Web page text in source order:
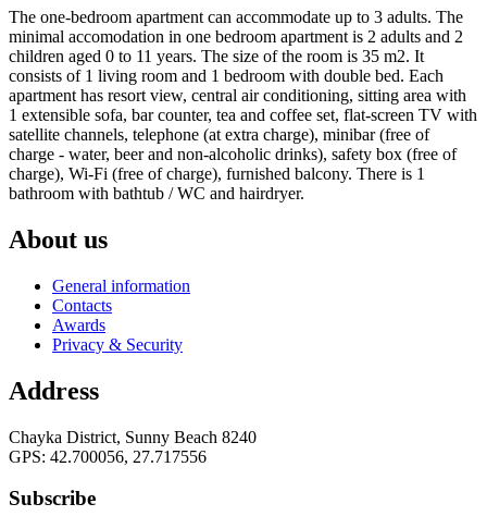
The one-bedroom apartment can accommodate up to 3 adults. The
minimal accomodation in one bedroom apartment is 2 adults and 2
children aged 0 to 11 years. The size of the room is 35 m2. It
consists of 1 living room and 1 bedroom with double bed. Each
apartment has resort view, central air conditioning, sitting area with
1 extensible sofa, bar counter, tea and coffee set, flat-screen TV with
satellite channels, telephone (at extra charge), minibar (free of
charge - water, beer and non-alcoholic drinks), safety box (free of
charge), Wi-Fi (free of charge), furnished balcony. There is 1
bathroom with bathtub / WC and hairdryer.
About us
General information
Contacts
Awards
Privacy & Security
Address
Chayka District, Sunny Beach 8240
GPS: 42.700056, 27.717556
Subscribe